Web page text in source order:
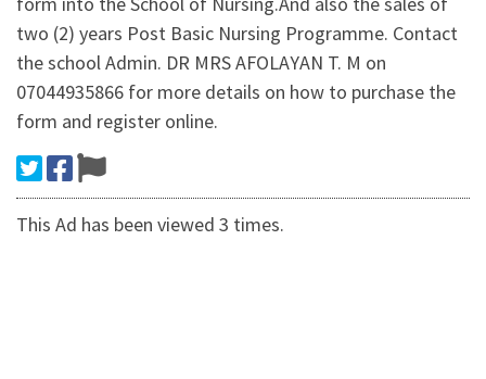
two (2) years Post Basic Nursing Programme. Contact
the school Admin. DR MRS AFOLAYAN T. M on
07044935866 for more details on how to purchase the
form and register online.
This Ad has been viewed 3 times.